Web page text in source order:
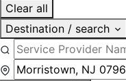
Clear all
Destination / search